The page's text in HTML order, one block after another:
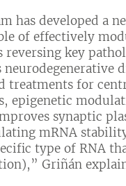
has developed a
of effectively
reversing key
neurodegenerative
treatments for
epigenetic
synaptic
mRNA
type of RNA
Griñán